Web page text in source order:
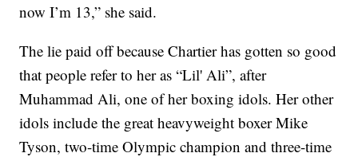
now I’m 13,” she said.
The lie paid off because Chartier has gotten so good
that people refer to her as “Lil' Ali”, after
Muhammad Ali, one of her boxing idols. Her other
idols include the great heavyweight boxer Mike
Tyson, two-time Olympic champion and three-time